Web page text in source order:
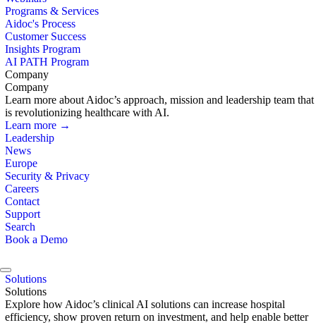
Programs & Services
Aidoc's Process
Customer Success
Insights Program
AI PATH Program
Company
Company
Learn more about Aidoc’s approach, mission and leadership team that
is revolutionizing healthcare with AI.
Learn more →
Leadership
News
Europe
Security & Privacy
Careers
Contact
Support
Search
Book a Demo
Solutions
Solutions
Explore how Aidoc’s clinical AI solutions can increase hospital
efficiency, show proven return on investment, and help enable better